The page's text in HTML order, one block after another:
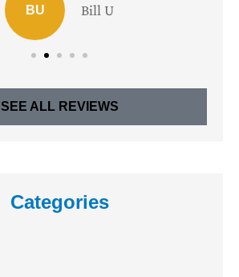
BU Bill U
SEE ALL REVIEWS
Categories